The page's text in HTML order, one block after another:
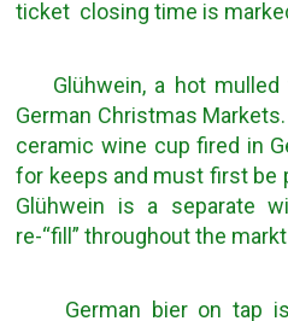
ticket closing time is
Glühwein, a hot
German Christmas
ceramic wine cup fired in
for keeps and must first be
Glühwein is a separate
re-“fill” throughout the
German bier on tap